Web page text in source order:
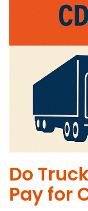
Do
Pay for